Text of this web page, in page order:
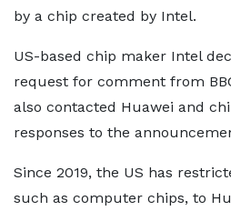
by a chip created by Intel.
US-based chip maker Intel
request for comment from
also contacted Huawei and
responses to the
Since 2019, the US has
such as computer chips, to